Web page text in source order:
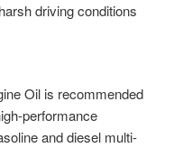
driving conditions
Oil is recommended
performance
and diesel multi-